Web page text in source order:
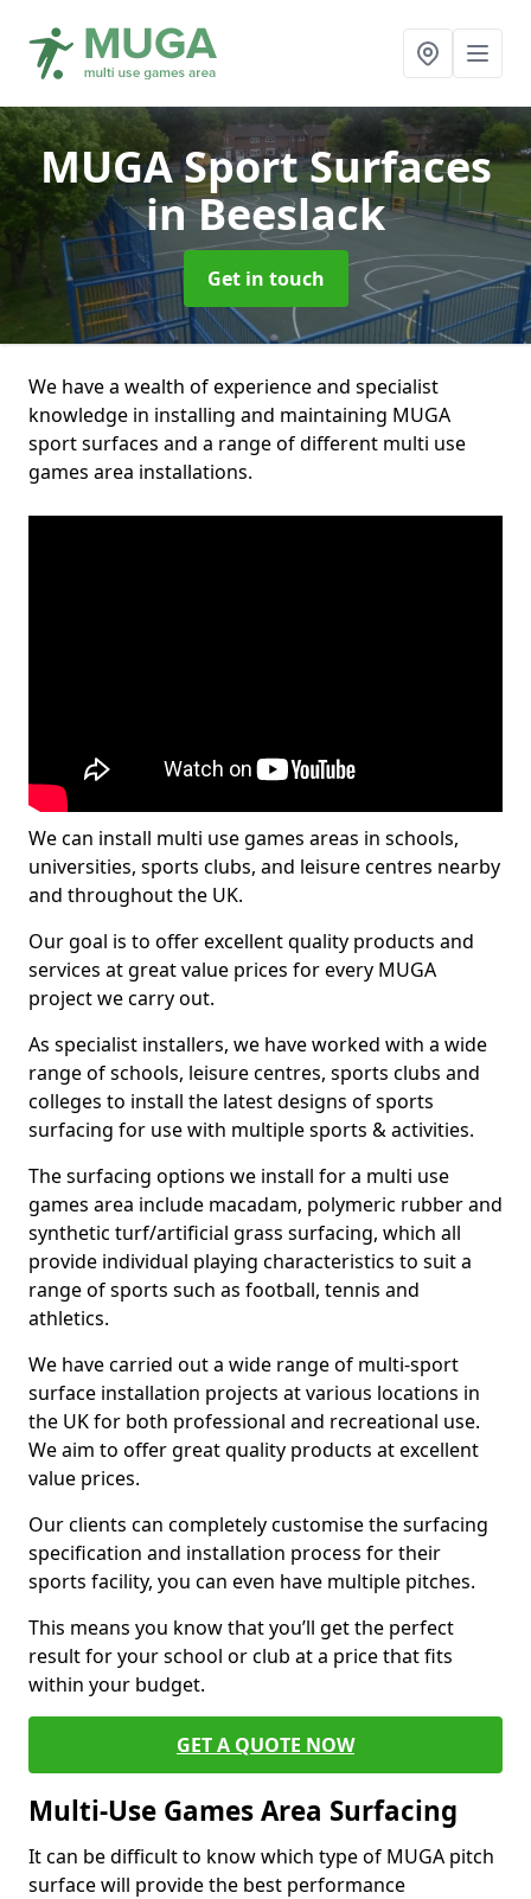
MUGA Sport Surfaces
in Beeslack
Get in touch
We have a wealth of experience and specialist
knowledge in installing and maintaining MUGA
sport surfaces and a range of different multi use
games area installations.
We can install multi use games areas in schools,
universities, sports clubs, and leisure centres nearby
and throughout the UK.
Our goal is to offer excellent quality products and
services at great value prices for every MUGA
project we carry out.
As specialist installers, we have worked with a wide
range of schools, leisure centres, sports clubs and
colleges to install the latest designs of sports
surfacing for use with multiple sports & activities.
The surfacing options we install for a multi use
games area include macadam, polymeric rubber and
synthetic turf/artificial grass surfacing, which all
provide individual playing characteristics to suit a
range of sports such as football, tennis and
athletics.
We have carried out a wide range of multi-sport
surface installation projects at various locations in
the UK for both professional and recreational use.
We aim to offer great quality products at excellent
value prices.
Our clients can completely customise the surfacing
specification and installation process for their
sports facility, you can even have multiple pitches.
This means you know that you’ll get the perfect
result for your school or club at a price that fits
within your budget.
GET A QUOTE NOW
Multi-Use Games Area Surfacing
It can be difficult to know which type of MUGA pitch
surface will provide the best performance